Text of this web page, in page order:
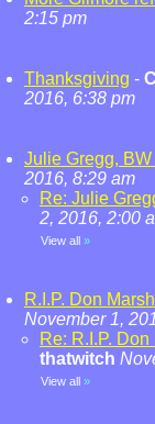
2:15 pm
Thanksgiving -
2016, 6:38 pm
Julie Gregg,
2016, 8:29 am
Re: Julie
2, 2016, 2:00
View all »
R.I.P. Don
November 1,
Re: R.I.P.
thatwitch
View all »